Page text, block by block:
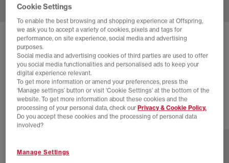
SOLD OUT ONLINE
NIKE AIR FORCE 1 07 TRAINERS
White White Bold
£110.00
39 more colours
Cookie Settings
To enable the best browsing and shopping experience at Offspring,
we ask you to accept a variety of cookies, pixels and tags for
performance, on site experience, social media and advertising
purposes.
Social media and advertising cookies of third parties are used to offer
you social media functionalities and personalised ads to keep your
digital experience relevant.
To get more information or amend your preferences, press the
‘Manage settings’ button or visit 'Cookie Settings' at the bottom of the
website. To get more information about these cookies and the
processing of your personal data, check our Privacy & Cookie Policy.
Do you accept these cookies and the processing of personal data
involved?
Manage Settings